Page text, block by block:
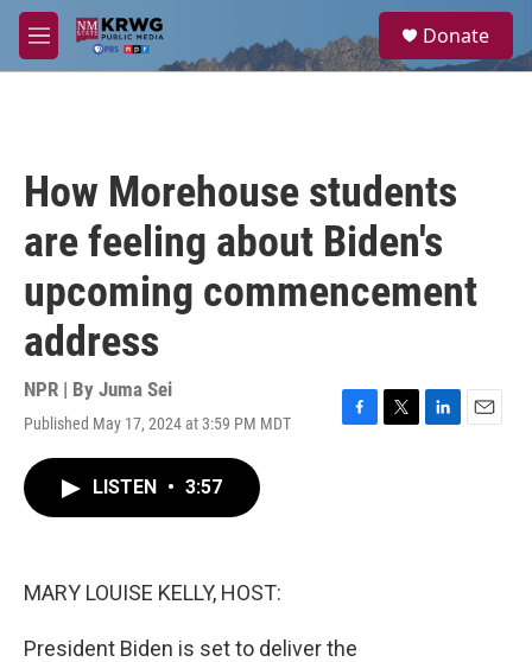
Skip to main content
M
e
a
Donate
How Morehouse students
are feeling about Biden's
upcoming commencement
address
NPR | By Juma Sei
Published May 17, 2024 at 3:59 PM MDT
F
T
L
E
LISTEN • 3:57
MARY LOUISE KELLY, HOST:
President Biden is set to deliver the